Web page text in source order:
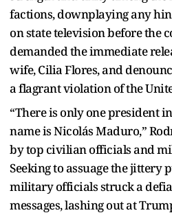
factions, downplaying any
on state television before the
demanded the immediate
wife, Cilia Flores, and
a flagrant violation of the
“There is only one president
name is Nicolás Maduro,”
by top civilian officials and
Seeking to assuage the jittery
military officials struck a
messages, lashing out at